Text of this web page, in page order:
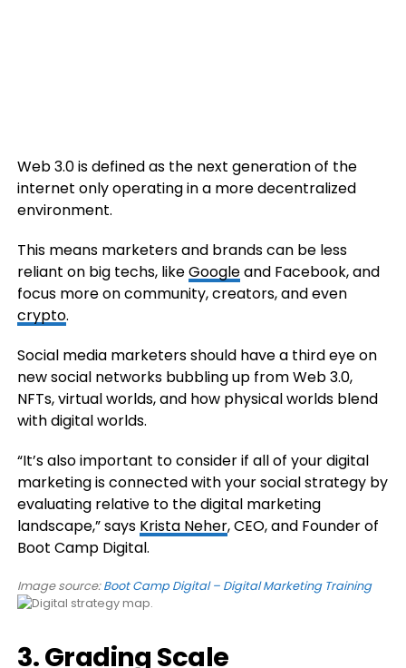
Web 3.0 is defined as the next generation of the
internet only operating in a more decentralized
environment.
This means marketers and brands can be less
reliant on big techs, likeGoogleand Facebook, and
focus more on community, creators, and even
crypto.
Social media marketers should have a third eye on
new social networks bubbling up from Web 3.0,
NFTs, virtual worlds, and how physical worlds blend
with digital worlds.
“It’s also important to consider if all of your digital
marketing is connected with your social strategy by
evaluating relative to the digital marketing
landscape,” says Krista Neher, CEO, and Founder of
Boot Camp Digital.
Image source:Boot Camp Digital – Digital Marketing Training
3. Grading Scale